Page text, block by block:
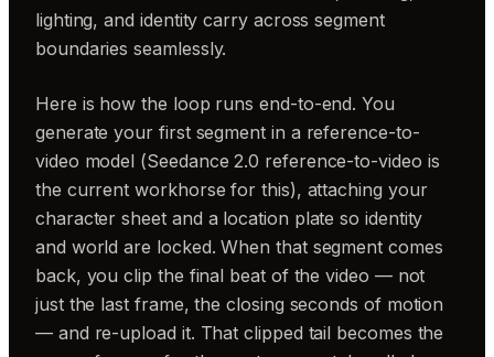
lighting, and identity carry across segment
boundaries seamlessly.
Here is how the loop runs end-to-end. You
generate your first segment in a reference-to-
video model (Seedance 2.0 reference-to-video is
the current workhorse for this), attaching your
character sheet and a location plate so identity
and world are locked. When that segment comes
back, you clip the final beat of the video — not
just the last frame, the closing seconds of motion
— and re-upload it. That clipped tail becomes the